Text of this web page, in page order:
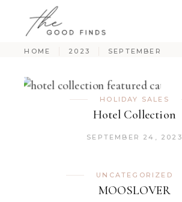
HOME 2023 SEPTEMBER
HOLIDAY SALES
Hotel Collection
SEPTEMBER 24, 2023
UNCATEGORIZED
MOOSLOVER